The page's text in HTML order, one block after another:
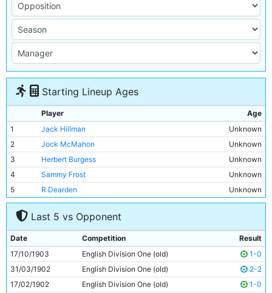
Starting Lineup Ages
Player
Age
1
Jack Hillman
Unknown
2
Jock McMahon
Unknown
3
Herbert Burgess
Unknown
4
Sammy Frost
Unknown
5
R Dearden
Unknown
6
Sam Ashworth
Unknown
Billy Meredith
8
Geordie Livingstone
Unknown
9
Billy Gillespie
Unknown
10
Sandy Turnbull
Unknown
11
Tabby Booth Unknown
Last 5 vs Opponent
Date Competition
Result
17/10/1903
English Division One (old)
1-0
31/03/1902
English Division One (old)
2-2
17/02/1902
English Division One (old)
1-0